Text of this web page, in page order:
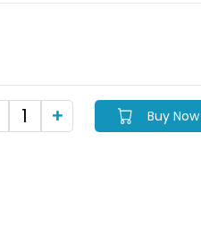
Buy Now